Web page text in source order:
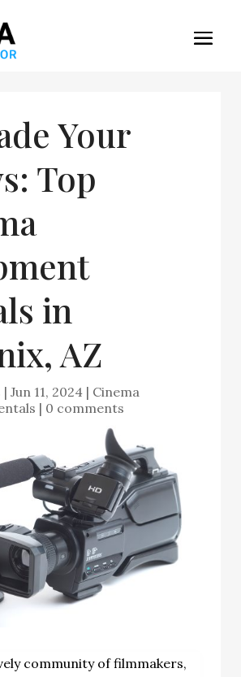
Your
Top
in
AZ
| Jun 11, 2024 | Cinema
| 0 comments
community of filmmakers,